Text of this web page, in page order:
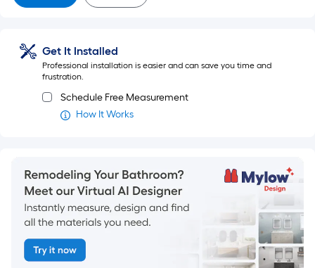
Get It Installed
Professional installation is easier and can save you time and
frustration.
Schedule Free Measurement
How It Works
Not sure what grout color you want, try our sample kit!
MAPEI Grout and Caulk Color Collections 40-
Color Sample Kit